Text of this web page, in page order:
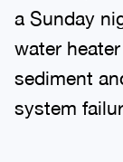
a Sunday
water
sediment
system